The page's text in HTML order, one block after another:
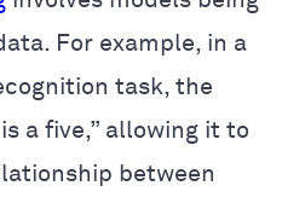
For example, in a
task, the
a five,” allowing it to
between